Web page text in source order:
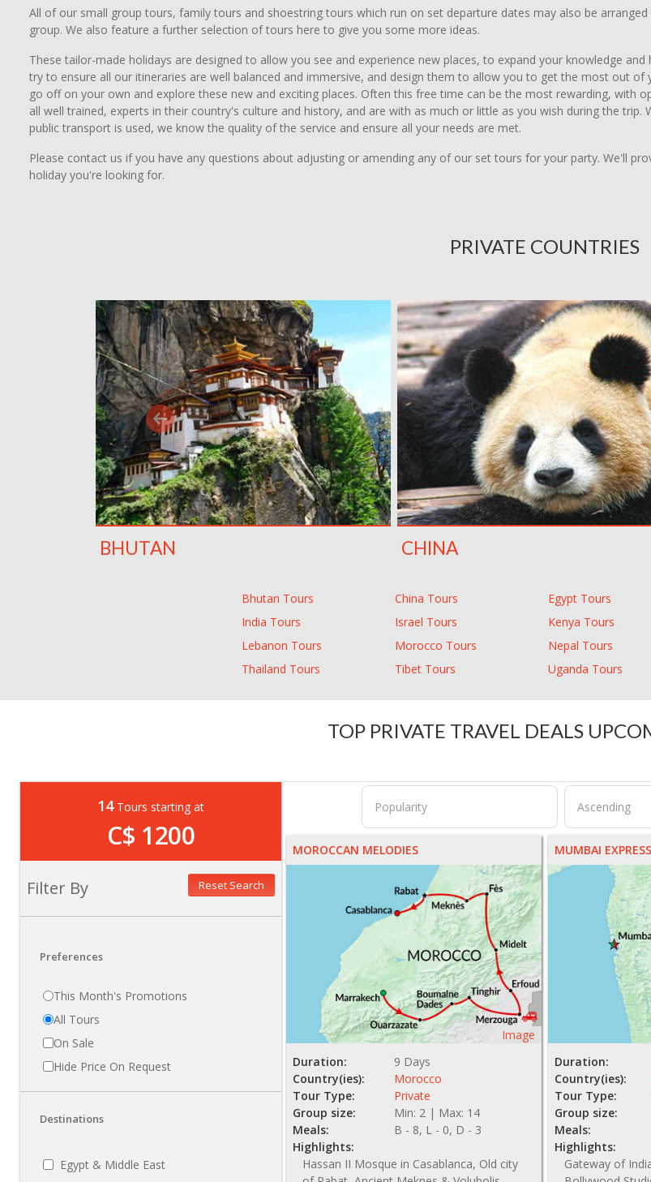
All of our small group tours, family tours and shoestring tours which run on set departure dates may also be
group. We also feature a further selection of tours here to give you some more ideas.
These tailor-made holidays are designed to allow you see and experience new places, to expand your knowledge
try to ensure all our itineraries are well balanced and immersive, and design them to allow you to get the most out
go off on your own and explore these new and exciting places. Often this free time can be the most rewarding, with
all well trained, experts in their country's culture and history, and are with as much or little as you wish during the
public transport is used, we know the quality of the service and ensure all your needs are met.
Please contact us if you have any questions about adjusting or amending any of our set tours for your party. We'll
holiday you're looking for.
PRIVATE COUNTRIES
BHUTAN CHINA
Bhutan Tours China Tours Egypt Tours
India Tours
Israel Tours Kenya Tours
Lebanon Tours
Morocco Tours Nepal Tours
Thailand Tours
Tibet Tours Uganda Tours
TOP PRIVATE TRAVEL DEALS
14Tours starting at
C$ 1200
Filter By Reset Search
Preferences
This Month's Promotions
All Tours
On Sale
Hide Price On Request
Destinations
Egypt & Middle East
MOROCCAN MELODIES
Image
Duration:
9 Days
Country(ies):
Morocco
Tour Type:
Private
Group size:
Min: 2 | Max: 14
Meals:
B - 8, L - 0, D - 3
Highlights:
Hassan II Mosque in Casablanca, Old city
MUMBAI EXPRESS
Duration:
Country(ies):
Tour Type:
Group size:
Meals:
Highlights:
Gateway of